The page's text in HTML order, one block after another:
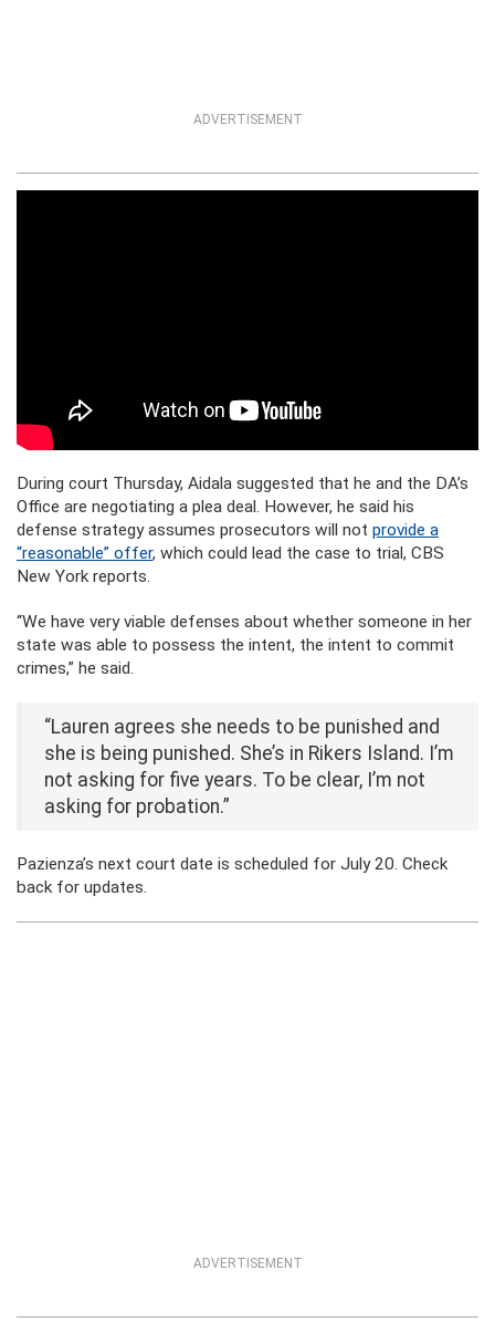
ADVERTISEMENT
During court Thursday, Aidala suggested that he and the DA’s
Office are negotiating a plea deal. However, he said his
defense strategy assumes prosecutors will not provide a
“reasonable” offer, which could lead the case to trial, CBS
New York reports.
“We have very viable defenses about whether someone in her
state was able to possess the intent, the intent to commit
crimes,” he said.
“Lauren agrees she needs to be punished and
she is being punished. She’s in Rikers Island. I’m
not asking for five years. To be clear, I’m not
asking for probation.”
Pazienza’s next court date is scheduled for July 20. Check
back for updates.
ADVERTISEMENT